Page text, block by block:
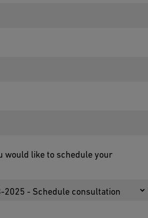
would like to schedule your